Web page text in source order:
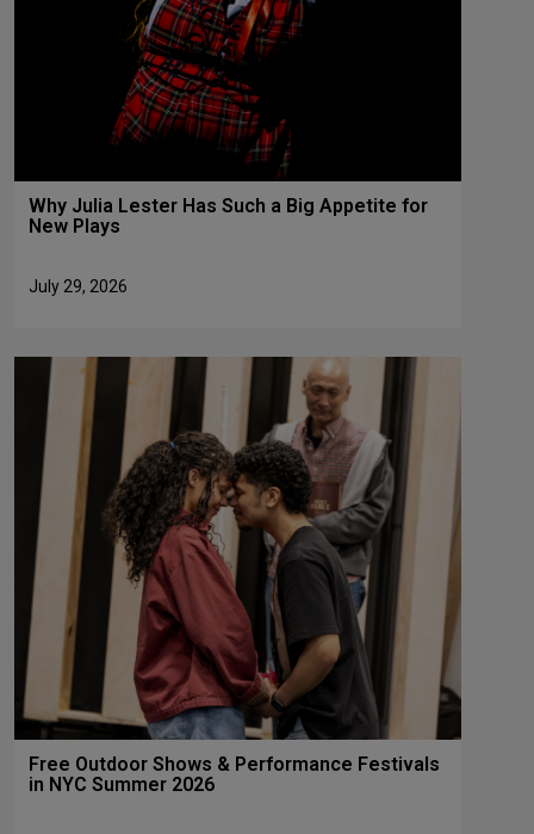
Why Julia Lester Has Such a Big Appetite for
New Plays
July 29, 2026
Free Outdoor Shows & Performance Festivals
in NYC Summer 2026